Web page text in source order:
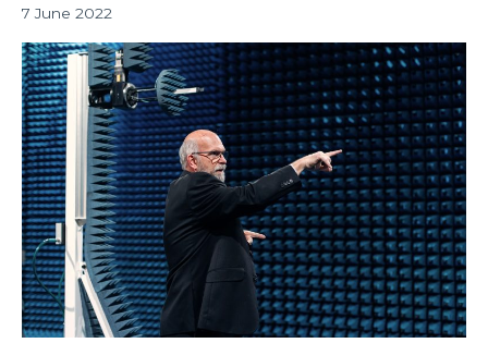
7 June 2022
networking
Event